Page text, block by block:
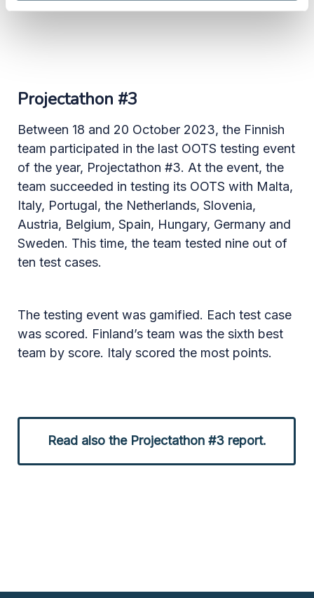
Projectathon #3
Between 18 and 20 October 2023, the Finnish
team participated in the last OOTS testing event
of the year, Projectathon #3. At the event, the
team succeeded in testing its OOTS with Malta,
Italy, Portugal, the Netherlands, Slovenia,
Austria, Belgium, Spain, Hungary, Germany and
Sweden. This time, the team tested nine out of
ten test cases.
The testing event was gamified. Each test case
was scored. Finland’s team was the sixth best
team by score. Italy scored the most points.
Read also the Projectathon #3 report.